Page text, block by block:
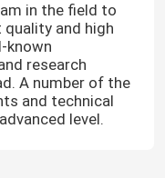
in the field to
and high
known
research
A number of the
and technical
level.